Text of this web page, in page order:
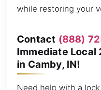
while restoring your
Contact (888)
Immediate Local
in Camby, IN!
Need help with a